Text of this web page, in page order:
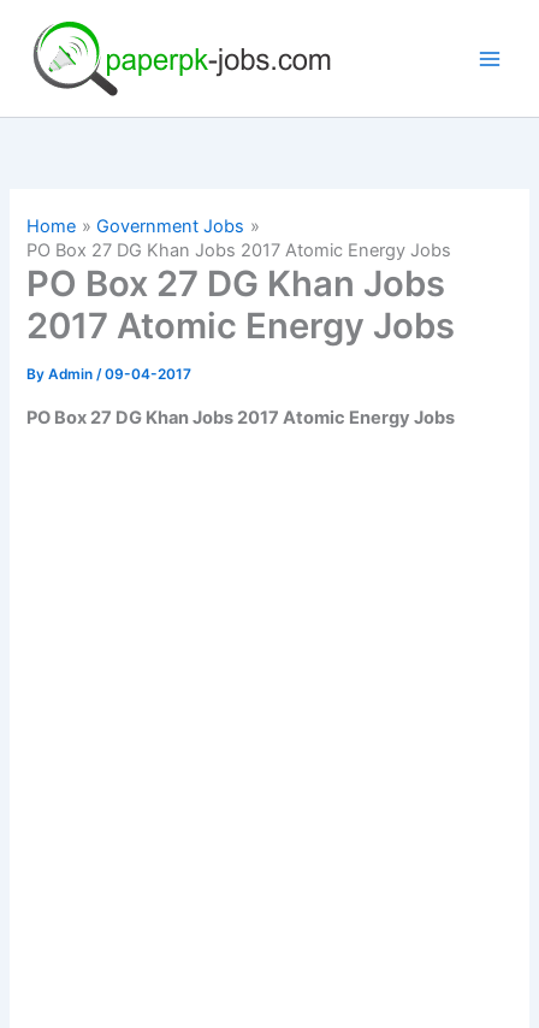
content
Home
Government Jobs
PO Box 27 DG Khan Jobs 2017 Atomic Energy Jobs
PO Box 27 DG Khan Jobs
2017 Atomic Energy Jobs
ByAdmin/09-04-2017
PO Box 27 DG Khan Jobs 2017 Atomic Energy Jobs